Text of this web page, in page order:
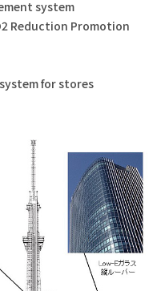
system
Reduction Promotion
for stores